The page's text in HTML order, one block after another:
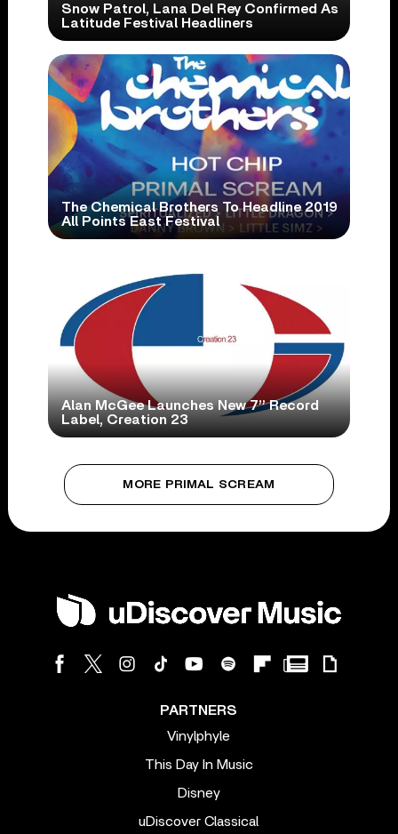
Snow Patrol, Lana Del Rey Confirmed As
Latitude Festival Headliners
The Chemical Brothers To Headline 2019
All Points East Festival
Alan McGee Launches New 7” Record
Label, Creation 23
MORE PRIMAL SCREAM
PARTNERS
Vinylphyle
This Day In Music
Disney
uDiscover Classical